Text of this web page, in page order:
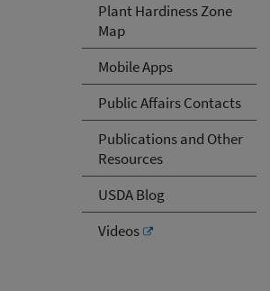
Plant Hardiness Zone
Map
Mobile Apps
Public Affairs Contacts
Publications and Other
Resources
USDA Blog
Videos